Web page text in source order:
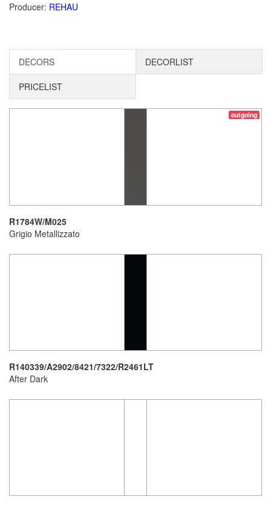
Producer: REHAU
DECORS DECORLIST
PRICELIST
outgoing
R1784W/M025
Grigio Metallizzato
R140339/A2902/8421/7322/R2461LT
After Dark